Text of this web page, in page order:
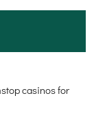
casinos for